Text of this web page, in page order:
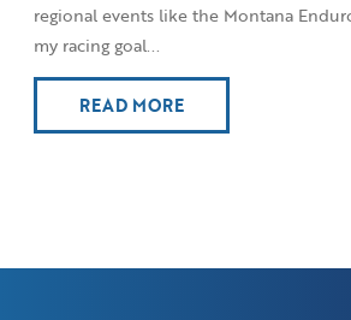
regional events like the Montana
my racing goal...
READ MORE